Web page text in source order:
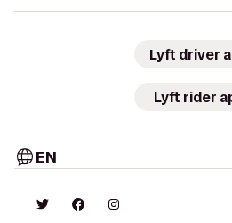
Lyft driver
Lyft rider
EN